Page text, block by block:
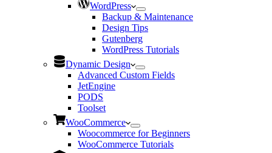
WordPress
Backup & Maintenance
Design Tips
Gutenberg
WordPress Tutorials
Dynamic Design
Advanced Custom Fields
JetEngine
PODS
Toolset
WooCommerce
Woocommerce for Beginners
WooCommerce Tutorials